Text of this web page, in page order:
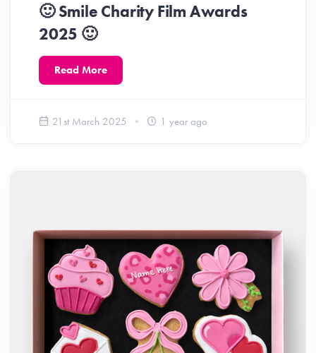
🙂 Smile Charity Film Awards
2025 🙂
Read More
21st March 2025 1 year ago